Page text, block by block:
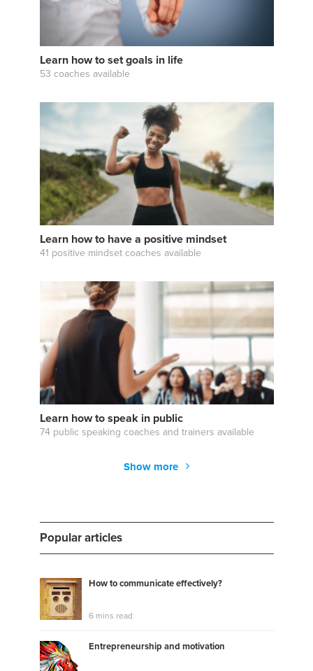
Learn how to set goals in life
53 coaches available
Learn how to have a positive mindset
41 positive mindset coaches available
Learn how to speak in public
74 public speaking coaches and trainers available
Show more
Popular articles
How to communicate effectively?
6 mins read
Entrepreneurship and motivation